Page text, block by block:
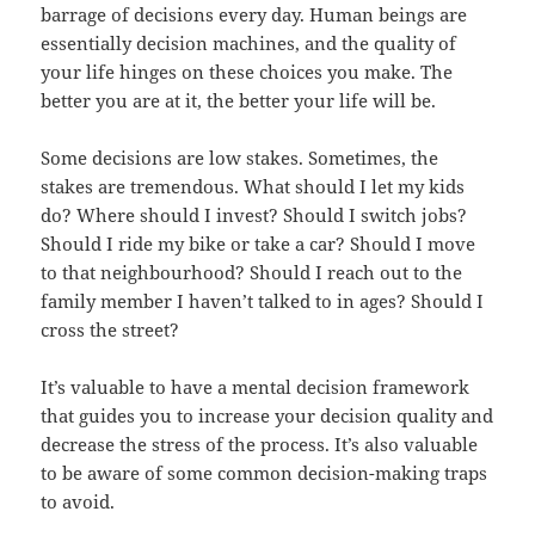
barrage of decisions every day. Human beings are
essentially decision machines, and the quality of
your life hinges on these choices you make. The
better you are at it, the better your life will be.
Some decisions are low stakes. Sometimes, the
stakes are tremendous. What should I let my kids
do? Where should I invest? Should I switch jobs?
Should I ride my bike or take a car? Should I move
to that neighbourhood? Should I reach out to the
family member I haven’t talked to in ages? Should I
cross the street?
It’s valuable to have a mental decision framework
that guides you to increase your decision quality and
decrease the stress of the process. It’s also valuable
to be aware of some common decision-making traps
to avoid.